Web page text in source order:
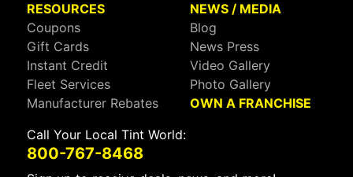
RESOURCES
Coupons
Gift Cards
Instant Credit
Fleet Services
Manufacturer Rebates
NEWS / MEDIA
Blog
News Press
Video Gallery
Photo Gallery
OWN A FRANCHISE
Call Your Local Tint World:
800-767-8468